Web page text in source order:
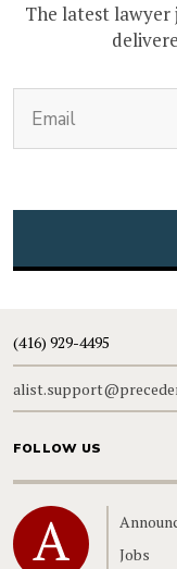
The latest lawyer
(416) 929-4495
FOLLOW US
Home
Jobs